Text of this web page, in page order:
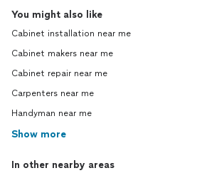
You might also like
Cabinet installation near me
Cabinet makers near me
Cabinet repair near me
Carpenters near me
Handyman near me
Show more
In other nearby areas